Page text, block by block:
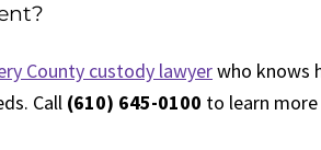
County custody lawyerwho knows
Call (610) 645-0100 to learn